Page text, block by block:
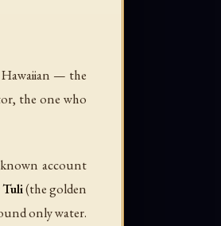
— the
the one who
account
Tuli(the golden
only water.